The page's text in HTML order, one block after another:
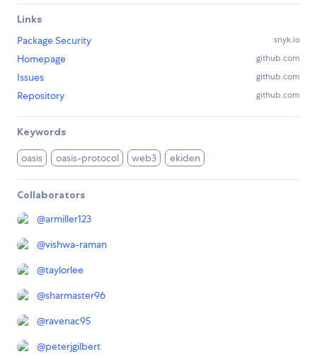
Links
Package Security
snyk.io
Homepage github.com
Issues github.com
Repository github.com
Keywords
oasis oasis-protocol web3 ekiden
Collaborators
@armiller123
@vishwa-raman
@taylorlee
@sharmaster96
@ravenac95
@peterjgilbert